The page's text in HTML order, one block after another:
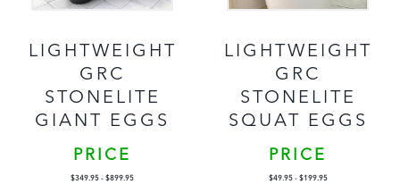
LIGHTWEIGHT
GRC
STONELITE
GIANT EGGS
PRICE
$349.95 - $899.95
LIGHTWEIGHT
GRC
STONELITE
SQUAT EGGS
PRICE
$49.95- $199.95